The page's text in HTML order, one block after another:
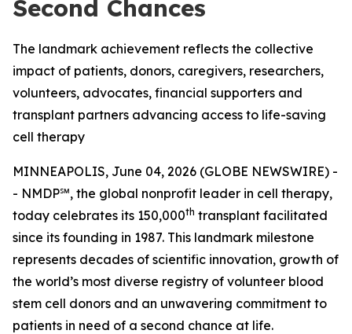
Second Chances
The landmark achievement reflects the collective
impact of patients, donors, caregivers, researchers,
volunteers, advocates, financial supporters and
transplant partners advancing access to life-saving
cell therapy
MINNEAPOLIS, June 04, 2026 (GLOBE NEWSWIRE) -
- NMDP℠, the global nonprofit leader in cell therapy,
today celebrates its 150,000th transplant facilitated
since its founding in 1987. This landmark milestone
represents decades of scientific innovation, growth of
the world’s most diverse registry of volunteer blood
stem cell donors and an unwavering commitment to
patients in need of a second chance at life.